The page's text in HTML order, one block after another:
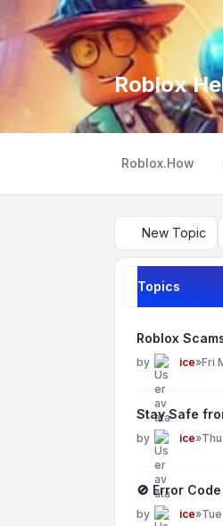
Roblox
Roblox.How
New Topic
Topics
Roblox
by ice»Fri
Stay Safe
by ice»
🚫 Error
by ice»